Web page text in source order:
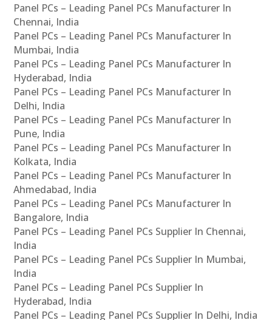
Panel PCs – Leading Panel PCs Manufacturer In
Chennai, India
Panel PCs – Leading Panel PCs Manufacturer In
Mumbai, India
Panel PCs – Leading Panel PCs Manufacturer In
Hyderabad, India
Panel PCs – Leading Panel PCs Manufacturer In
Delhi, India
Panel PCs – Leading Panel PCs Manufacturer In
Pune, India
Panel PCs – Leading Panel PCs Manufacturer In
Kolkata, India
Panel PCs – Leading Panel PCs Manufacturer In
Ahmedabad, India
Panel PCs – Leading Panel PCs Manufacturer In
Bangalore, India
Panel PCs – Leading Panel PCs Supplier In Chennai,
India
Panel PCs – Leading Panel PCs Supplier In Mumbai,
India
Panel PCs – Leading Panel PCs Supplier In
Hyderabad, India
Panel PCs – Leading Panel PCs Supplier In Delhi, India